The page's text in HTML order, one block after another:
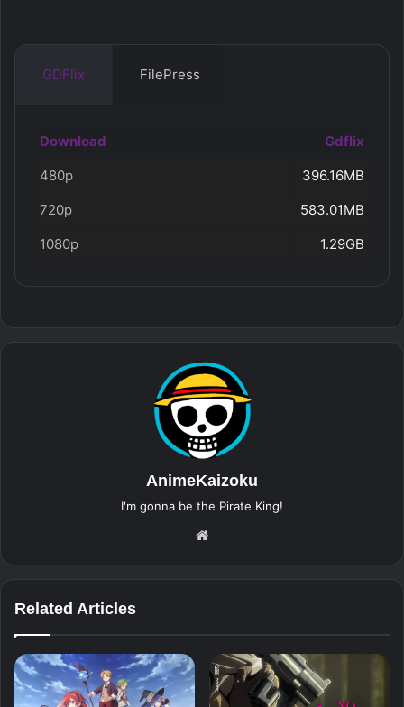
GDFlix FilePress
Download
Gdflix
480p
396.16MB
720p
583.01MB
1080p
1.29GB
AnimeKaizoku
I'm gonna be the Pirate King!
Related Articles